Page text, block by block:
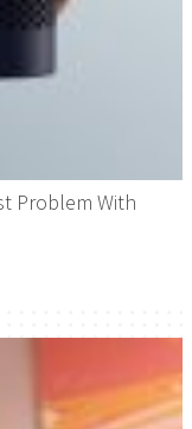
Problem With